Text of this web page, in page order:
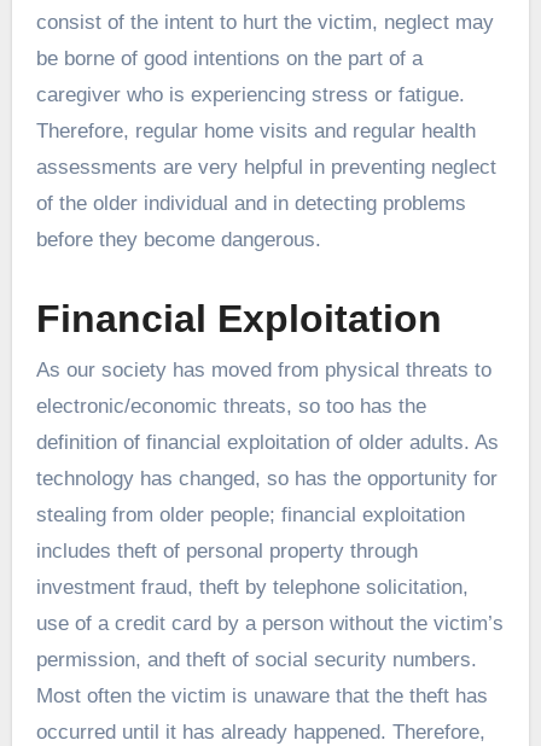
consist of the intent to hurt the victim, neglect may
be borne of good intentions on the part of a
caregiver who is experiencing stress or fatigue.
Therefore, regular home visits and regular health
assessments are very helpful in preventing neglect
of the older individual and in detecting problems
before they become dangerous.
Financial Exploitation
As our society has moved from physical threats to
electronic/economic threats, so too has the
definition of financial exploitation of older adults. As
technology has changed, so has the opportunity for
stealing from older people; financial exploitation
includes theft of personal property through
investment fraud, theft by telephone solicitation,
use of a credit card by a person without the victim’s
permission, and theft of social security numbers.
Most often the victim is unaware that the theft has
occurred until it has already happened. Therefore,